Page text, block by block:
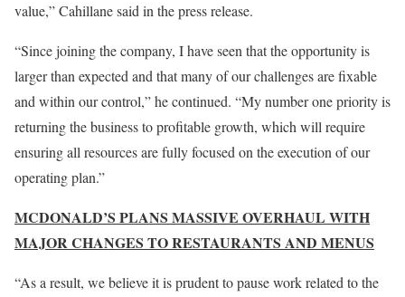
value,” Cahillane said in the press release.
“Since joining the company, I have seen that the opportunity is
larger than expected and that many of our challenges are fixable
and within our control,” he continued. “My number one priority is
returning the business to profitable growth, which will require
ensuring all resources are fully focused on the execution of our
operating plan.”
MCDONALD’S PLANS MASSIVE OVERHAUL WITH
MAJOR CHANGES TO RESTAURANTS AND MENUS
“As a result, we believe it is prudent to pause work related to the